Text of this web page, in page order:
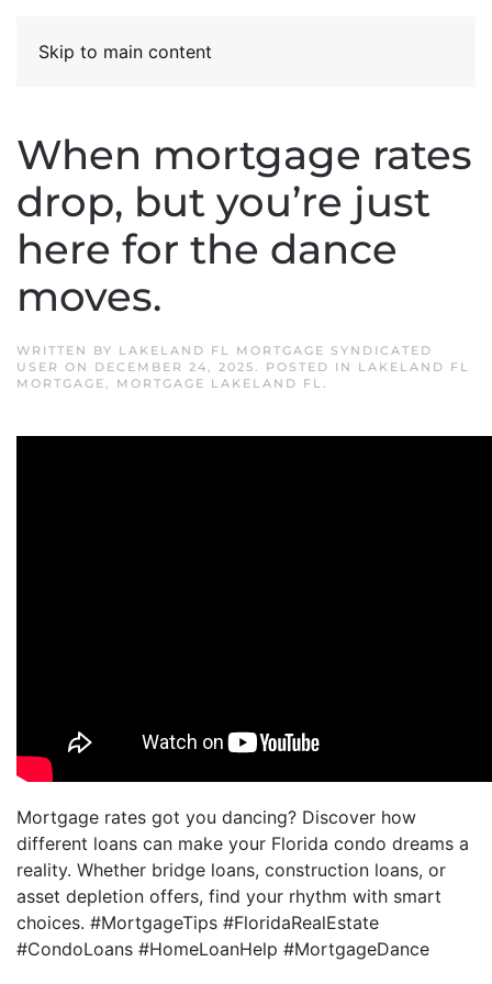
Skip to main content
When mortgage rates
drop, but you’re just
here for the dance
moves.
WRITTEN BY LAKELAND FL MORTGAGE SYNDICATED
USER ON DECEMBER 24, 2025. POSTED IN LAKELAND FL
MORTGAGE, MORTGAGE LAKELAND FL.
Mortgage rates got you dancing? Discover how
different loans can make your Florida condo dreams a
reality. Whether bridge loans, construction loans, or
asset depletion offers, find your rhythm with smart
choices. #MortgageTips #FloridaRealEstate
#CondoLoans #HomeLoanHelp #MortgageDance